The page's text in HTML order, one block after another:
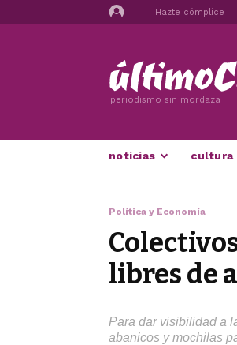
Hazte cómplice
periodismo sin mordaza
noticias cultura
Política y Economía
libres de
Para dar visibilidad a
abanicos y mochilas